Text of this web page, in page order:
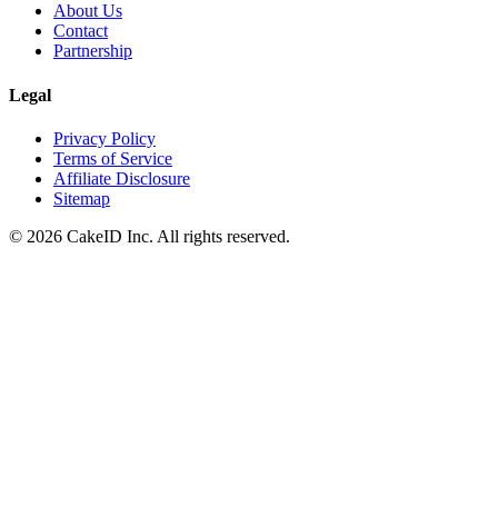
About Us
Contact
Partnership
Legal
Privacy Policy
Terms of Service
Affiliate Disclosure
Sitemap
© 2026 CakeID Inc. All rights reserved.